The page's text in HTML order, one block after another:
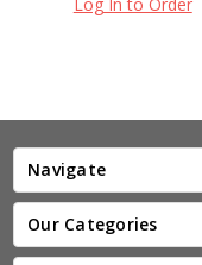
Navigate
Our Categories